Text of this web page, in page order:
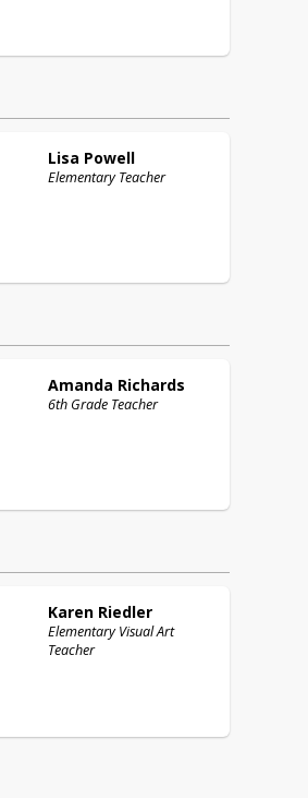
Lisa Powell
Elementary Teacher
Amanda Richards
6th Grade Teacher
Karen Riedler
Elementary Visual Art
Teacher